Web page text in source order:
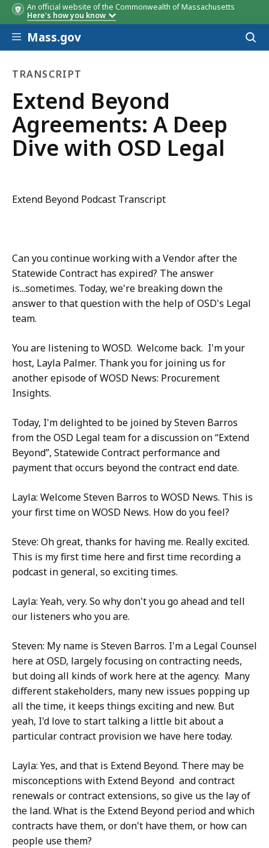
An official website of the Commonwealth of Massachusetts
Here's how you know
Skip to main content
Mass.gov
TRANSCRIPT
transcript
Extend Beyond
Agreements: A Deep
Dive with OSD Legal
Extend Beyond Podcast Transcript
Can you continue working with a Vendor after the
Statewide Contract has expired? The answer
is...sometimes. Today, we're breaking down the
answer to that question with the help of OSD's Legal
team.
You are listening to WOSD. Welcome back. I'm your
host, Layla Palmer. Thank you for joining us for
another episode of WOSD News: Procurement
Insights.
Today, I'm delighted to be joined by Steven Barros
from the OSD Legal team for a discussion on “Extend
Beyond”, Statewide Contract performance and
payment that occurs beyond the contract end date.
Layla: Welcome Steven Barros to WOSD News. This is
your first time on WOSD News. How do you feel?
Steve: Oh great, thanks for having me. Really excited.
This is my first time here and first time recording a
podcast in general, so exciting times.
Layla: Yeah, very. So why don't you go ahead and tell
our listeners who you are.
Steven: My name is Steven Barros. I'm a Legal Counsel
here at OSD, largely focusing on contracting needs,
but doing all kinds of work here at the agency. Many
different stakeholders, many new issues popping up
all the time, it keeps things exciting and new. But
yeah, I'd love to start talking a little bit about a
particular contract provision we have here today.
Layla: Yes, and that is Extend Beyond. There may be
misconceptions with Extend Beyond and contract
renewals or contract extensions, so give us the lay of
the land. What is the Extend Beyond period and which
contracts have them, or don't have them, or how can
people use them?